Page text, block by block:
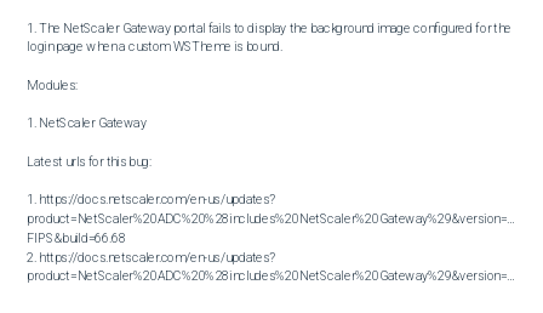
1. The NetScaler Gateway portal fails to display the background image configured for the
login page when a custom WSTheme is bound.
Modules:
1. NetScaler Gateway
Latest urls for this bug:
1. https://docs.netscaler.com/en-us/updates?
product=NetScaler%20ADC%20%28includes%20NetScaler%20Gateway%29&version=14.1
FIPS&build=66.68
2. https://docs.netscaler.com/en-us/updates?
product=NetScaler%20ADC%20%28includes%20NetScaler%20Gateway%29&version=14.1&build=66.59